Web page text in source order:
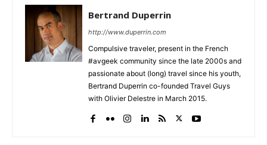
Bertrand Duperrin
http://www.duperrin.com
Compulsive traveler, present in the French
#avgeek community since the late 2000s and
passionate about (long) travel since his youth,
Bertrand Duperrin co-founded Travel Guys
with Olivier Delestre in March 2015.